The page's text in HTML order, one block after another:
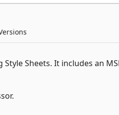
Sheets. It includes an